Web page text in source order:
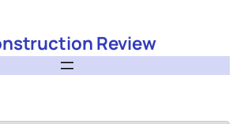
Review